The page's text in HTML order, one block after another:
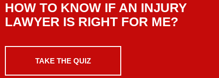
HOW TO KNOW IF AN INJURY
LAWYER IS RIGHT FOR ME?
TAKE THE QUIZ